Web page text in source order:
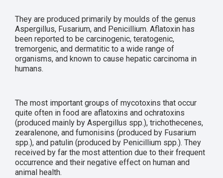
They are produced primarily by moulds of the genus
Aspergillus, Fusarium, and Penicillium. Aflatoxin has
been reported to be carcinogenic, teratogenic,
tremorgenic, and dermatitic to a wide range of
organisms, and known to cause hepatic carcinoma in
humans.
The most important groups of mycotoxins that occur
quite often in food are aflatoxins and ochratoxins
(produced mainly by Aspergillus spp.), trichothecenes,
zearalenone, and fumonisins (produced by Fusarium
spp.), and patulin (produced by Penicillium spp.). They
received by far the most attention due to their frequent
occurrence and their negative effect on human and
animal health.